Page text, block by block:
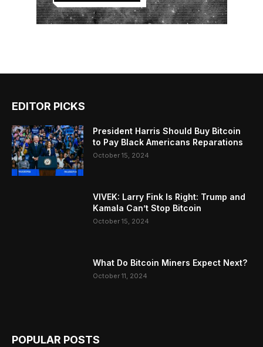
EDITOR PICKS
President Harris Should Buy Bitcoin
to Pay Black Americans Reparations
October 15, 2024
VIVEK: Larry Fink Is Right: Trump and
Kamala Can’t Stop Bitcoin
October 15, 2024
What Do Bitcoin Miners Expect Next?
October 11, 2024
POPULAR POSTS